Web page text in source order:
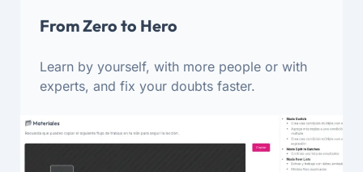
From Zero to Hero
Learn by yourself, with more people or with
experts, and fix your doubts faster.